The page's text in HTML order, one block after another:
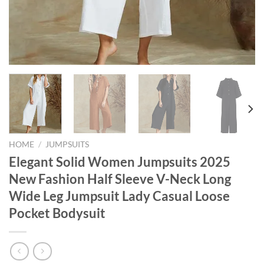
HOME / JUMPSUITS
Elegant Solid Women Jumpsuits 2025
New Fashion Half Sleeve V-Neck Long
Wide Leg Jumpsuit Lady Casual Loose
Pocket Bodysuit